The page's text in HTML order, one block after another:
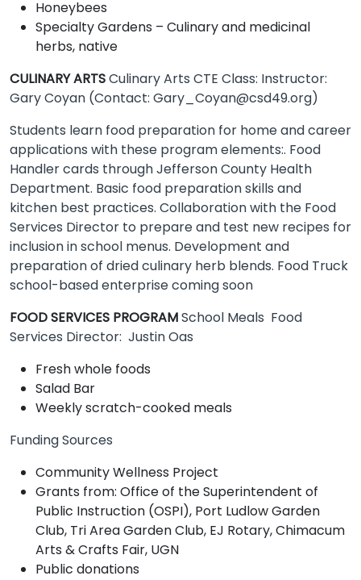
Honeybees
Specialty Gardens – Culinary and medicinal
herbs, native
CULINARY ARTSCulinary Arts CTE Class: Instructor:
Gary Coyan (Contact: Gary_Coyan@csd49.org)
Students learn food preparation for home and career
applications with these program elements:. Food
Handler cards through Jefferson County Health
Department. Basic food preparation skills and
kitchen best practices. Collaboration with the Food
Services Director to prepare and test new recipes for
inclusion in school menus. Development and
preparation of dried culinary herb blends. Food Truck
school-based enterprise coming soon
FOOD SERVICES PROGRAMSchool Meals Food
Services Director: Justin Oas
Fresh whole foods
Salad Bar
Weekly scratch-cooked meals
Funding Sources
Community Wellness Project
Grants from: Office of the Superintendent of
Public Instruction (OSPI), Port Ludlow Garden
Club, Tri Area Garden Club, EJ Rotary, Chimacum
Arts & Crafts Fair, UGN
Public donations